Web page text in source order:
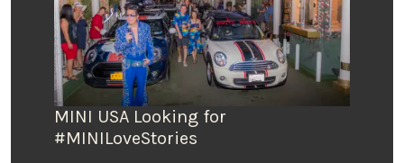
MINI USA Looking for
#MINILoveStories